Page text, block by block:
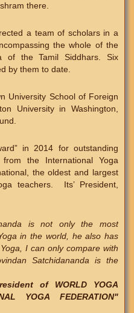
there.
a team of scholars in a
the whole of the
of the Tamil Siddhars. Six
by them to date.
University School of Foreign
University in Washington,
in 2014 for outstanding
the International Yoga
the oldest and largest
teachers. Its’ President,
is not only the most
in the world, he also has
I can only compare with
Satchidananda is the
of WORLD YOGA
YOGA FEDERATION"